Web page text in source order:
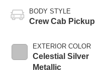
BODY STYLE
Crew Cab Pickup
EXTERIOR COLOR
Celestial Silver
Metallic